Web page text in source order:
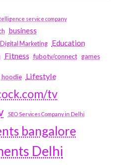
service company
business
Digital Marketing Education
Fitness fubotv/connect games
hoodie Lifestyle
tv
SEO Services Company in Delhi
bangalore
Delhi